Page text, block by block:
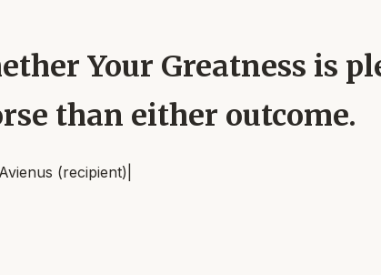
Your Greatness is
than either outcome.
Avienus (recipient)